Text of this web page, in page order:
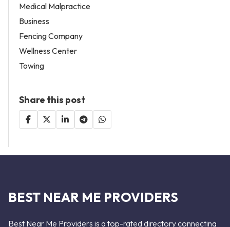
Medical Malpractice
Business
Fencing Company
Wellness Center
Towing
Share this post
BEST NEAR ME PROVIDERS
Best Near Me Providers is a top-rated directory connecting